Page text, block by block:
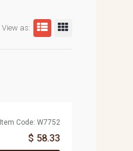
View as:
Item Code: W7752
$ 58.33